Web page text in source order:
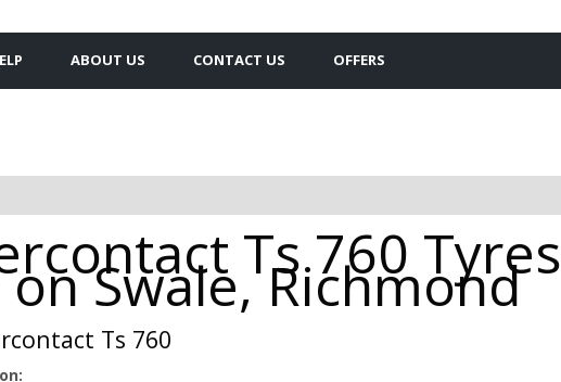
ABOUT US CONTACT US OFFERS
Ts 760 Tyres
Swale, Richmond
Ts 760